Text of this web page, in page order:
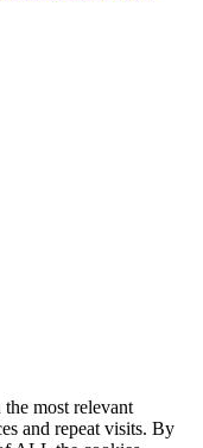
most relevant
and repeat visits. By